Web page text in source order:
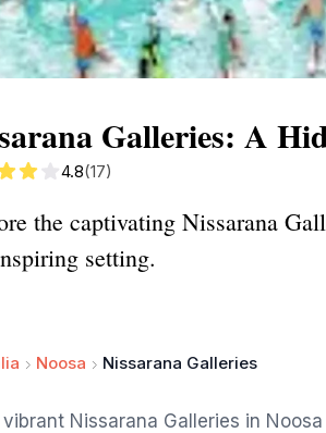
Galleries: A
4.8(17)
the captivating Nissarana
setting.
Noosa Nissarana Galleries
Nissarana Galleries in